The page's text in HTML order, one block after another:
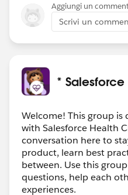
Aggiungi un
Scrivi un
*
Welcome! This group is
with Salesforce Health
conversation here to
product, learn best
between. Use this
questions, help each
experiences.